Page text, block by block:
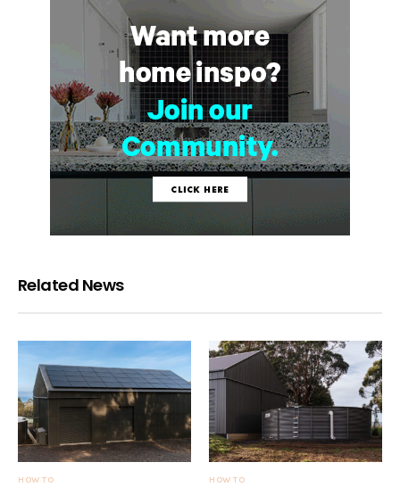
Related News
HOW TO HOW TO